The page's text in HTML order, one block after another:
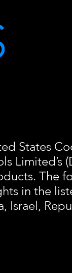
States
Limited’s
The
in the
Israel,